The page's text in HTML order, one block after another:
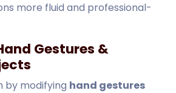
more fluid and professional-
Gestures &
by modifying hand gestures